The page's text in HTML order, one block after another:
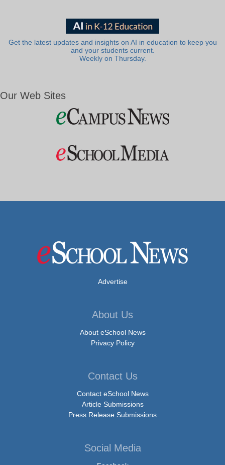
Get the latest updates and insights on AI in education to keep you
and your students current.
Weekly on Thursday.
Our Web Sites
Advertise
About Us
About eSchool News
Privacy Policy
Contact Us
Contact eSchool News
Article Submissions
Press Release Submissions
Social Media